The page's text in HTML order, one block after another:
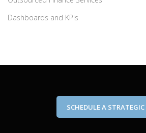
Dashboards and KPIs
SCHEDULE A STRATEGIC